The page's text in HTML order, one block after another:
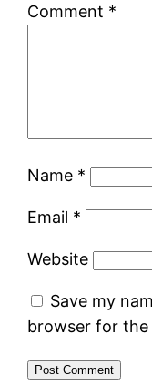
Comment *
Name *
Email *
Website
Save my
browser for